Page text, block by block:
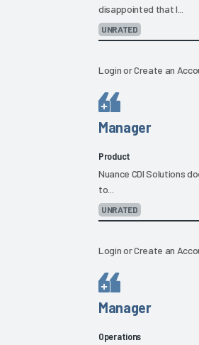
disappointed that I...
UNRATED
LoginorCreate an
Manager
Product
Nuance CDI Solutions
to...
UNRATED
LoginorCreate an
Manager
Operations